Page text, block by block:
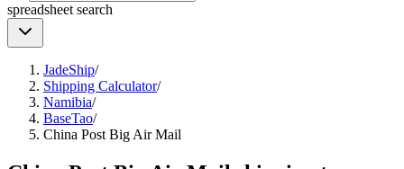
spreadsheet search
JadeShip/
Shipping Calculator/
Namibia/
BaseTao/
China Post Big Air Mail